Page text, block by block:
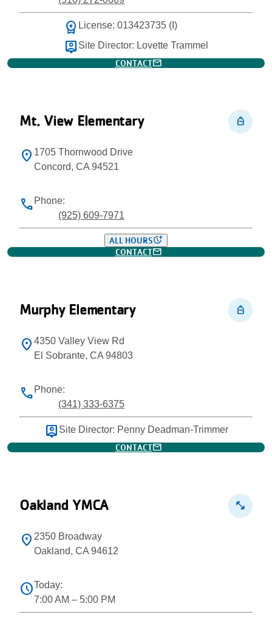
workspace_premium License: 013423735 (I)
person_pin Site Director: Lovette Trammel
CONTACTmail
Mt. View Elementary personal_bag
location_on 1705 Thornwood Drive
Concord, CA 94521
phone Phone:
(925) 609-7971
ALL HOURSmore_time
CONTACTmail
Murphy Elementary personal_bag
location_on 4350 Valley View Rd
El Sobrante, CA 94803
phone Phone:
(341) 333-6375
person_pin Site Director: Penny Deadman-Trimmer
CONTACTmail
Oakland YMCA fitness_center
location_on 2350 Broadway
Oakland, CA 94612
scheduleToday:
7:00 AM – 5:00 PM